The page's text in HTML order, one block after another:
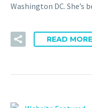
Washington DC.
READ MORE